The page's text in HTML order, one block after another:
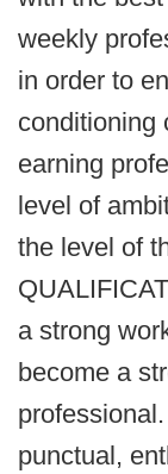
weekly
in order to
conditioning
earning
level of
the level of
a strong
become a
punctual,